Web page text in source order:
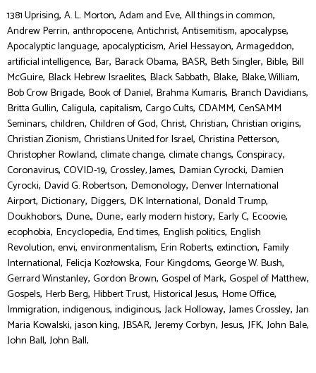
1381 Uprising, A. L. Morton, Adam and Eve, All things in common,
Andrew Perrin, anthropocene, Antichrist, Antisemitism, apocalypse,
Apocalyptic language, apocalypticism, Ariel Hessayon, Armageddon,
artificial intelligence, Bar, Barack Obama, BASR, Beth Singler, Bible, Bill
McGuire, Black Hebrew Israelites, Black Sabbath, Blake, Blake, William,
Bob Crow Brigade, Book of Daniel, Brahma Kumaris, Branch Davidians,
Britta Gullin, Caligula, capitalism, Cargo Cults, CDAMM, CenSAMM
Seminars, children, Children of God, Christ, Christian, Christian origins,
Christian Zionism, Christians United for Israel, Christina Petterson,
Christopher Rowland, climate change, climate changs, Conspiracy,
Coronavirus, COVID-19, Crossley, James, Damian Cyrocki, Damien
Cyrocki, David G. Robertson, Demonology, Denver International
Airport, Dictionary, Diggers, DK International, Donald Trump,
Doukhobors, Dune,, Dune:, early modern history, Early C, Ecoovie,
ecophobia, Encyclopedia, End times, English politics, English
Revolution, envi, environmentalism, Erin Roberts, extinction, Family
International, Felicja Kozłowska, Four Kingdoms, George W. Bush,
Gerrard Winstanley, Gordon Brown, Gospel of Mark, Gospel of Matthew,
Gospels, Herb Berg, Hibbert Trust, Historical Jesus, Home Office,
Immigration, indigenous, indiginous, Jack Holloway, James Crossley, Jan
Maria Kowalski, jason king, JBSAR, Jeremy Corbyn, Jesus, JFK, John Bale,
John Ball, John Ball,